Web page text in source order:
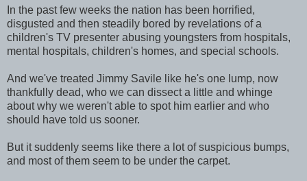
In the past few weeks the nation has been horrified,
disgusted and then steadily bored by revelations of a
children's TV presenter abusing youngsters from hospitals,
mental hospitals, children's homes, and special schools.
And we've treated Jimmy Savile like he's one lump, now
thankfully dead, who we can dissect a little and whinge
about why we weren't able to spot him earlier and who
should have told us sooner.
But it suddenly seems like there a lot of suspicious bumps,
and most of them seem to be under the carpet.